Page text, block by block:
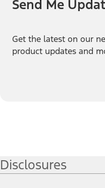
Send Me
Get the latest on our
product updates and
Disclosures